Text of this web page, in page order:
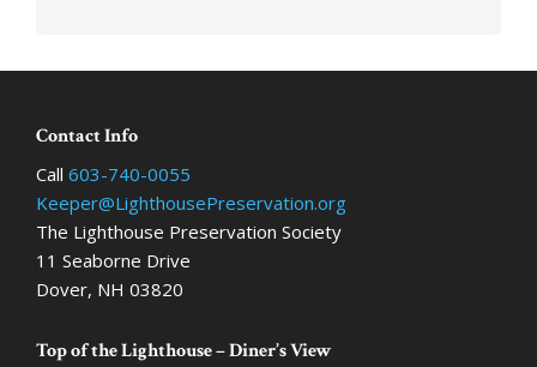
Footer
Contact Info
Call 603-740-0055
Keeper@LighthousePreservation.org
The Lighthouse Preservation Society
11 Seaborne Drive
Dover, NH 03820
Top of the Lighthouse – Diner’s View